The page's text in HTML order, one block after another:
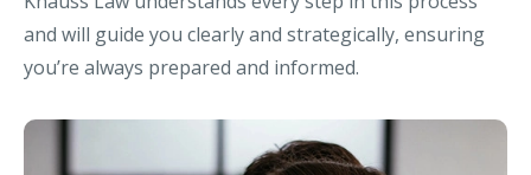
and will guide you clearly and strategically, ensuring
you’re always prepared and informed.